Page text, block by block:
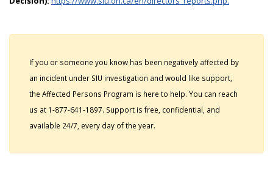
If you or someone you know has been negatively affected by
an incident under SIU investigation and would like support,
the Affected Persons Program is here to help. You can reach
us at 1-877-641-1897. Support is free, confidential, and
available 24/7, every day of the year.